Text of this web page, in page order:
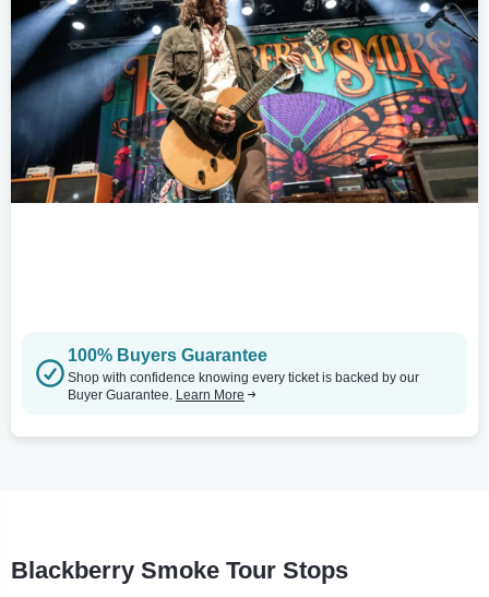
100% Buyers Guarantee
Shop with confidence knowing every ticket is backed by our
Buyer Guarantee. Learn More
Blackberry Smoke Tour Stops